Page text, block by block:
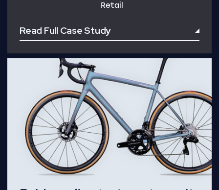
Retail
Read Full Case Study
Read Full Case Study